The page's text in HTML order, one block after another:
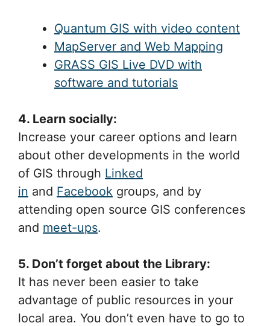
Quantum GIS with video content
MapServer and Web Mapping
GRASS GIS Live DVD with
software and tutorials
4. Learn socially:
Increase your career options and learn
about other developments in the world
of GIS through Linked
in and Facebook groups, and by
attending open source GIS conferences
and meet-ups.
5. Don’t forget about the Library:
It has never been easier to take
advantage of public resources in your
local area. You don’t even have to go to